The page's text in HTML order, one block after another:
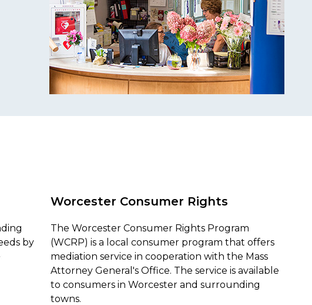
by
Worcester Consumer Rights
The Worcester Consumer Rights Program
(WCRP) is a local consumer program that offers
mediation service in cooperation with the Mass
Attorney General's Office. The service is available
to consumers in Worcester and surrounding
towns.